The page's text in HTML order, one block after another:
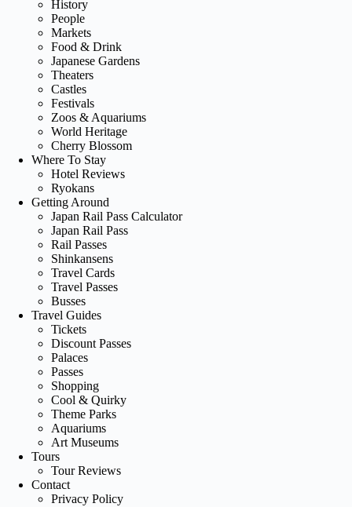
History
People
Markets
Food & Drink
Japanese Gardens
Theaters
Castles
Festivals
Zoos & Aquariums
World Heritage
Cherry Blossom
Where To Stay
Hotel Reviews
Ryokans
Getting Around
Japan Rail Pass Calculator
Japan Rail Pass
Rail Passes
Shinkansens
Travel Cards
Travel Passes
Busses
Travel Guides
Tickets
Discount Passes
Palaces
Passes
Shopping
Cool & Quirky
Theme Parks
Aquariums
Art Museums
Tours
Tour Reviews
Contact
Privacy Policy